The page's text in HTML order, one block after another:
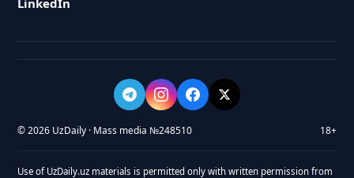
LinkedIn
© 2026 UzDaily · Mass media №248510 18+
Use of UzDaily.uz materials is permitted only with written permission from